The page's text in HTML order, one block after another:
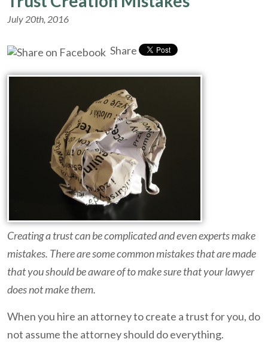
July 20th, 2016
Share
Creating a trust can be complicated and even experts make
mistakes. There are some common mistakes that are made
that you should be aware of to make sure that your lawyer
does not make them.
When you hire an attorney to create a trust for you, do
not assume the attorney should do everything.